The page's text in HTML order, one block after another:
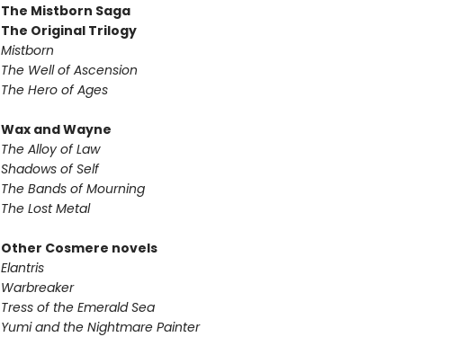
The Mistborn Saga
The Original Trilogy
Mistborn
The Well of Ascension
The Hero of Ages
Wax and Wayne
The Alloy of Law
Shadows of Self
The Bands of Mourning
The Lost Metal
Other Cosmere novels
Elantris
Warbreaker
Tress of the Emerald Sea
Yumi and the Nightmare Painter